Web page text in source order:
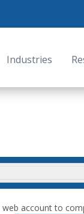
Industries
account to